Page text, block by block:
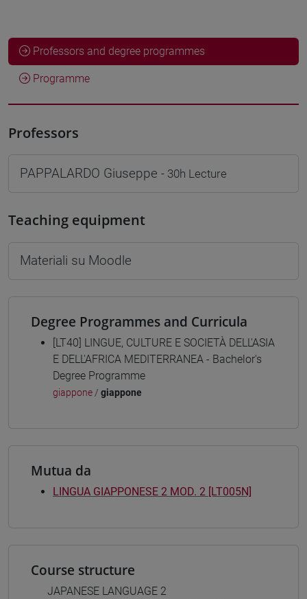
Professors and degree programmes
Programme
Professors
PAPPALARDO Giuseppe - 30h Lecture
Teaching equipment
Materiali su Moodle
Degree Programmes and Curricula
[LT40] LINGUE, CULTURE E SOCIETÀ DELL'ASIA
E DELL'AFRICA MEDITERRANEA - Bachelor's
Degree Programme
giappone / giappone
Mutua da
LINGUA GIAPPONESE 2 MOD. 2 [LT005N]
Course structure
JAPANESE LANGUAGE 2